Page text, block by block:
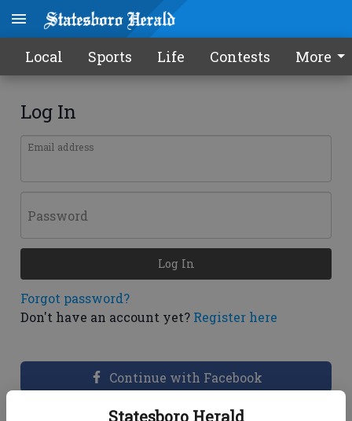
Statesboro Herald
Local Sports Life Contests More
Log In
Email address
Password
Forgot password?
Don't have an account yet? Register here
Log In
Continue with Facebook